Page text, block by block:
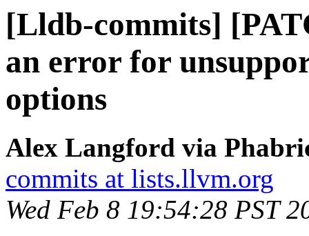
[Lldb-commits]
an error for
options
Alex Langford via
commits at lists.llvm.org
Wed Feb 8 19:54:28 PST